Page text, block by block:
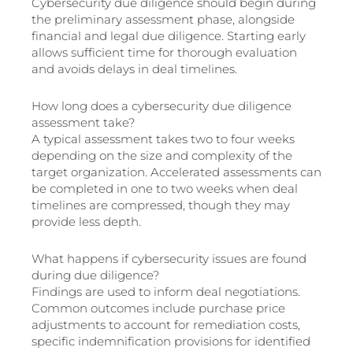
the preliminary assessment phase, alongside
financial and legal due diligence. Starting early
allows sufficient time for thorough evaluation
and avoids delays in deal timelines.
How long does a cybersecurity due diligence
assessment take?
A typical assessment takes two to four weeks
depending on the size and complexity of the
target organization. Accelerated assessments can
be completed in one to two weeks when deal
timelines are compressed, though they may
provide less depth.
What happens if cybersecurity issues are found
during due diligence?
Findings are used to inform deal negotiations.
Common outcomes include purchase price
adjustments to account for remediation costs,
specific indemnification provisions for identified